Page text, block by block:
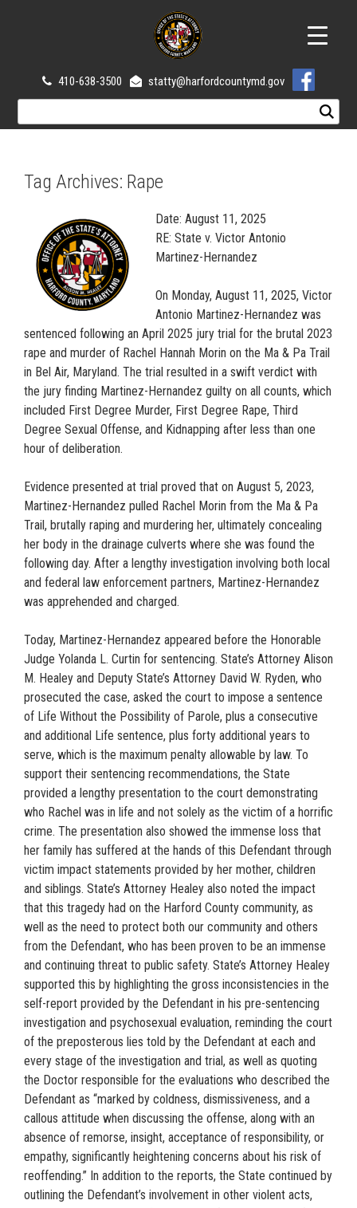
410-638-3500 statty@harfordcountymd.gov
Tag Archives: Rape
Date: August 11, 2025
RE: State v. Victor Antonio
Martinez-Hernandez
On Monday, August 11, 2025, Victor
Antonio Martinez-Hernandez was
sentenced following an April 2025 jury trial for the brutal 2023
rape and murder of Rachel Hannah Morin on the Ma & Pa Trail
in Bel Air, Maryland. The trial resulted in a swift verdict with
the jury finding Martinez-Hernandez guilty on all counts, which
included First Degree Murder, First Degree Rape, Third
Degree Sexual Offense, and Kidnapping after less than one
hour of deliberation.
Evidence presented at trial proved that on August 5, 2023,
Martinez-Hernandez pulled Rachel Morin from the Ma & Pa
Trail, brutally raping and murdering her, ultimately concealing
her body in the drainage culverts where she was found the
following day. After a lengthy investigation involving both local
and federal law enforcement partners, Martinez-Hernandez
was apprehended and charged.
Today, Martinez-Hernandez appeared before the Honorable
Judge Yolanda L. Curtin for sentencing. State’s Attorney Alison
M. Healey and Deputy State’s Attorney David W. Ryden, who
prosecuted the case, asked the court to impose a sentence
of Life Without the Possibility of Parole, plus a consecutive
and additional Life sentence, plus forty additional years to
serve, which is the maximum penalty allowable by law. To
support their sentencing recommendations, the State
provided a lengthy presentation to the court demonstrating
who Rachel was in life and not solely as the victim of a horrific
crime. The presentation also showed the immense loss that
her family has suffered at the hands of this Defendant through
victim impact statements provided by her mother, children
and siblings. State’s Attorney Healey also noted the impact
that this tragedy had on the Harford County community, as
well as the need to protect both our community and others
from the Defendant, who has been proven to be an immense
and continuing threat to public safety. State’s Attorney Healey
supported this by highlighting the gross inconsistencies in the
self-report provided by the Defendant in his pre-sentencing
investigation and psychosexual evaluation, reminding the court
of the preposterous lies told by the Defendant at each and
every stage of the investigation and trial, as well as quoting
the Doctor responsible for the evaluations who described the
Defendant as “marked by coldness, dismissiveness, and a
callous attitude when discussing the offense, along with an
absence of remorse, insight, acceptance of responsibility, or
empathy, significantly heightening concerns about his risk of
reoffending.” In addition to the reports, the State continued by
outlining the Defendant’s involvement in other violent acts,